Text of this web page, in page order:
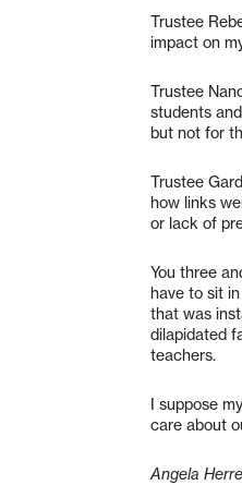
Trustee
impact on
Trustee
students
but not for
Trustee
how links
or lack of
You three
have to sit
that was
dilapidated
teachers.
I suppose
care about
Angela